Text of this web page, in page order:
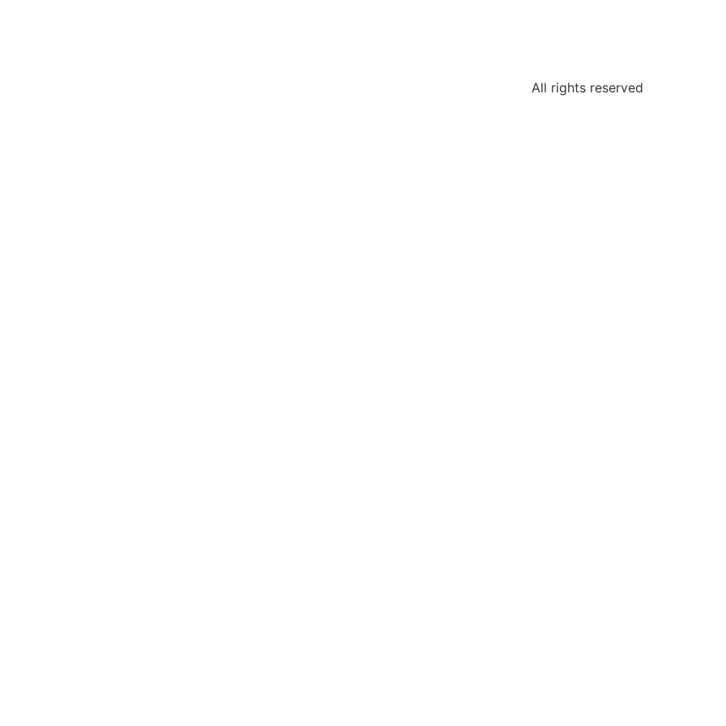
All rights reserved